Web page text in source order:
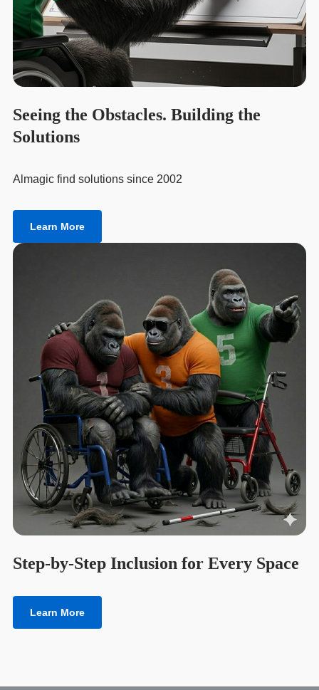
Seeing the Obstacles. Building the
Solutions
Almagic find solutions since 2002
Learn More
Step-by-Step Inclusion for Every Space
Learn More